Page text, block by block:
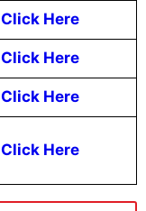
Click Here
Click Here
Click Here
Click Here